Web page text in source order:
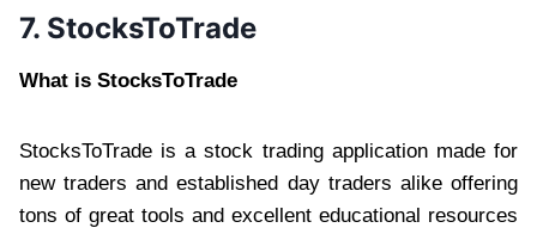
7. StocksToTrade
What is StocksToTrade
StocksToTrade is a stock trading application made for
new traders and established day traders alike offering
tons of great tools and excellent educational resources